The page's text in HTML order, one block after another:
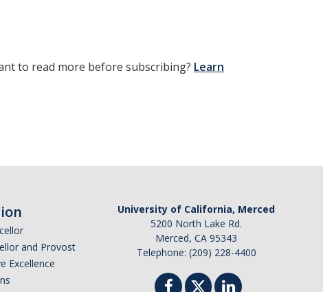
to read more before subscribing? Learn
and Provost
Excellence
University of California, Merced
5200 North Lake Rd.
Merced, CA 95343
Telephone: (209) 228-4400